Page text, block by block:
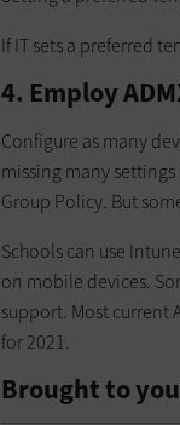
If IT sets a preferred
4. Employ
Configure as many
missing many
Group Policy. But
Schools can use
on mobile devices.
support. Most current
for 2021.
Brought to